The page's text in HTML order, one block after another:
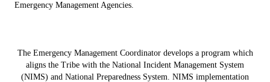
Emergency Management Agencies.
The Emergency Management Coordinator develops a program which
aligns the Tribe with the National Incident Management System
(NIMS) and National Preparedness System. NIMS implementation